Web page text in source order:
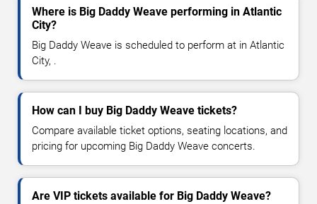
Where is Big Daddy Weave performing in Atlantic
City?
Big Daddy Weave is scheduled to perform at in Atlantic
City, .
How can I buy Big Daddy Weave tickets?
Compare available ticket options, seating locations, and
pricing for upcoming Big Daddy Weave concerts.
Are VIP tickets available for Big Daddy Weave?